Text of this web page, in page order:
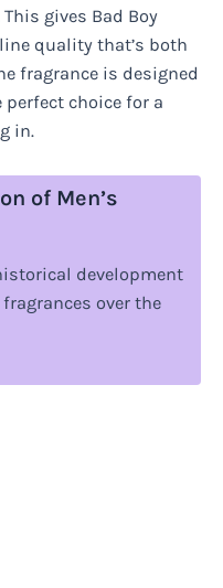
gives Bad Boy
quality that’s both
fragrance is designed
choice for a
in.
of Men’s
development
over the